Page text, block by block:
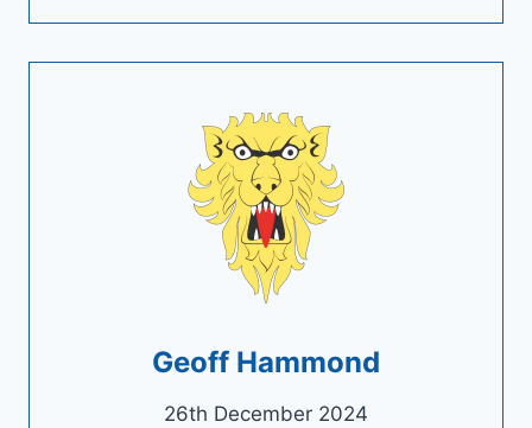
Geoff Hammond
26th December 2024